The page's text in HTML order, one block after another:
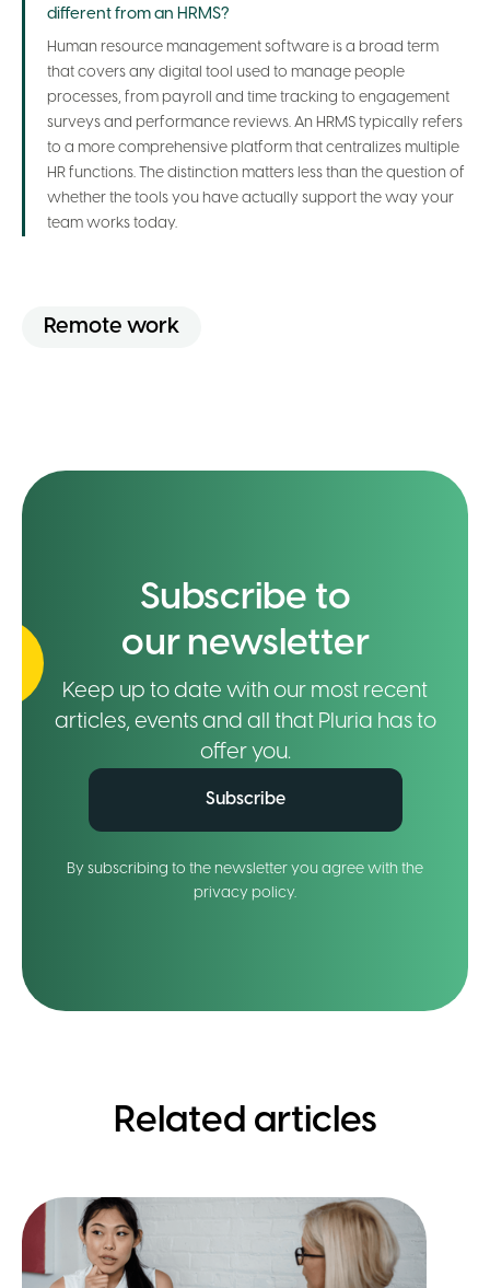
different from an HRMS?
Human resource management software is a broad term
that covers any digital tool used to manage people
processes, from payroll and time tracking to engagement
surveys and performance reviews. An HRMS typically refers
to a more comprehensive platform that centralizes multiple
HR functions. The distinction matters less than the question of
whether the tools you have actually support the way your
team works today.
Remote work
Subscribe to
our newsletter
Keep up to date with our most recent
articles, events and all that Pluria has to
offer you.
Subscribe
By subscribing to the newsletter you agree with the
privacy policy.
Related articles